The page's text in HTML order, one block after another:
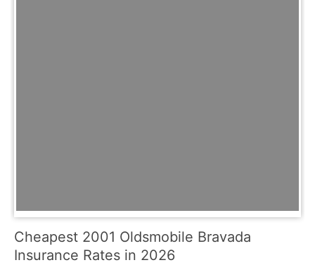
Cheapest 2001 Oldsmobile Bravada
Insurance Rates in 2026